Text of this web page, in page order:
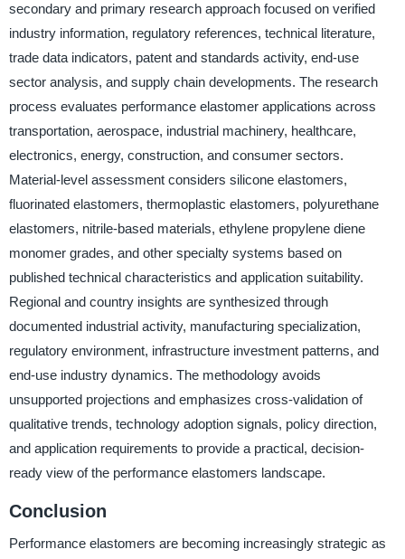
secondary and primary research approach focused on verified
industry information, regulatory references, technical literature,
trade data indicators, patent and standards activity, end-use
sector analysis, and supply chain developments. The research
process evaluates performance elastomer applications across
transportation, aerospace, industrial machinery, healthcare,
electronics, energy, construction, and consumer sectors.
Material-level assessment considers silicone elastomers,
fluorinated elastomers, thermoplastic elastomers, polyurethane
elastomers, nitrile-based materials, ethylene propylene diene
monomer grades, and other specialty systems based on
published technical characteristics and application suitability.
Regional and country insights are synthesized through
documented industrial activity, manufacturing specialization,
regulatory environment, infrastructure investment patterns, and
end-use industry dynamics. The methodology avoids
unsupported projections and emphasizes cross-validation of
qualitative trends, technology adoption signals, policy direction,
and application requirements to provide a practical, decision-
ready view of the performance elastomers landscape.
Conclusion
Performance elastomers are becoming increasingly strategic as